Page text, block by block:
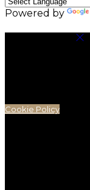
Powered by
Cookie Policy